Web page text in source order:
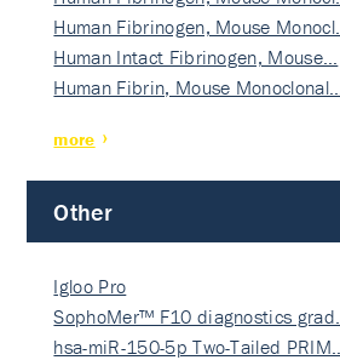
Human Fibrinogen, Mouse Monocl…
Human Intact Fibrinogen, Mouse…
Human Fibrin, Mouse Monoclonal…
more
Other
Igloo Pro
SophoMer™ F10 diagnostics grad…
hsa-miR-150-5p Two-Tailed PRIM…